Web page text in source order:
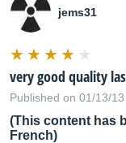
jems31
very good quality
Published on 01/13/
(This content has
French)